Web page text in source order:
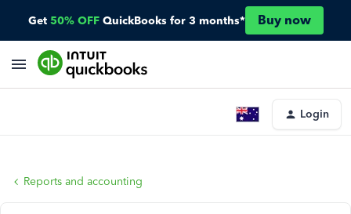
Get 50% OFF QuickBooks for 3 months* Buy now
Login
Reports and accounting